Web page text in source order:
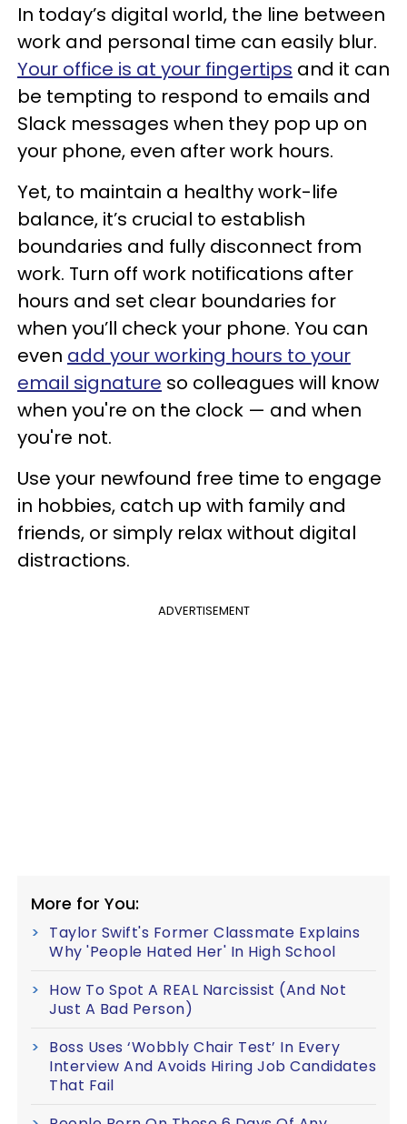
In today’s digital world, the line between
work and personal time can easily blur.
Your office is at your fingertips and it can
be tempting to respond to emails and
Slack messages when they pop up on
your phone, even after work hours.
Yet, to maintain a healthy work-life
balance, it’s crucial to establish
boundaries and fully disconnect from
work. Turn off work notifications after
hours and set clear boundaries for
when you’ll check your phone. You can
even add your working hours to your
email signature so colleagues will know
when you're on the clock — and when
you're not.
Use your newfound free time to engage
in hobbies, catch up with family and
friends, or simply relax without digital
distractions.
ADVERTISEMENT
More for You:
Taylor Swift's Former Classmate Explains
Why 'People Hated Her' In High School
How To Spot A REAL Narcissist (And Not
Just A Bad Person)
Boss Uses ‘Wobbly Chair Test’ In Every
Interview And Avoids Hiring Job Candidates
That Fail